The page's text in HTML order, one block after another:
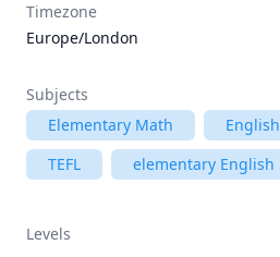
Timezone
Europe/London
Subjects
Elementary Math
English
TEFL
elementary English
Levels